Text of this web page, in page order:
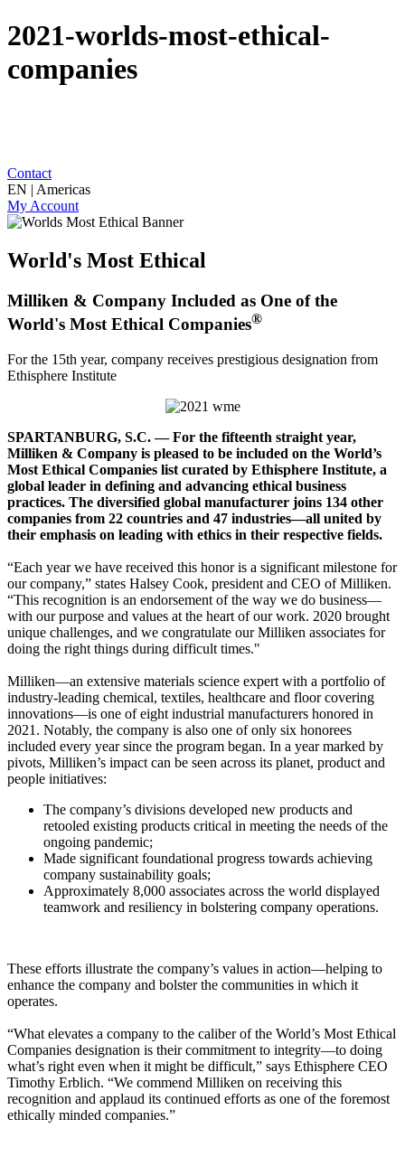
2021-worlds-most-ethical-
companies
Contact
EN | Americas
My Account
World's Most Ethical
Milliken & Company Included as One of the
World's Most Ethical Companies®
For the 15th year, company receives prestigious designation from
Ethisphere Institute
SPARTANBURG, S.C. — For the fifteenth straight year,
Milliken & Company is pleased to be included on the World’s
Most Ethical Companies list curated by Ethisphere Institute, a
global leader in defining and advancing ethical business
practices. The diversified global manufacturer joins 134 other
companies from 22 countries and 47 industries—all united by
their emphasis on leading with ethics in their respective fields.
“Each year we have received this honor is a significant milestone for
our company,” states Halsey Cook, president and CEO of Milliken.
“This recognition is an endorsement of the way we do business—
with our purpose and values at the heart of our work. 2020 brought
unique challenges, and we congratulate our Milliken associates for
doing the right things during difficult times."
Milliken—an extensive materials science expert with a portfolio of
industry-leading chemical, textiles, healthcare and floor covering
innovations—is one of eight industrial manufacturers honored in
2021. Notably, the company is also one of only six honorees
included every year since the program began. In a year marked by
pivots, Milliken’s impact can be seen across its planet, product and
people initiatives:
The company’s divisions developed new products and
retooled existing products critical in meeting the needs of the
ongoing pandemic;
Made significant foundational progress towards achieving
company sustainability goals;
Approximately 8,000 associates across the world displayed
teamwork and resiliency in bolstering company operations.
These efforts illustrate the company’s values in action—helping to
enhance the company and bolster the communities in which it
operates.
“What elevates a company to the caliber of the World’s Most Ethical
Companies designation is their commitment to integrity—to doing
what’s right even when it might be difficult,” says Ethisphere CEO
Timothy Erblich. “We commend Milliken on receiving this
recognition and applaud its continued efforts as one of the foremost
ethically minded companies.”